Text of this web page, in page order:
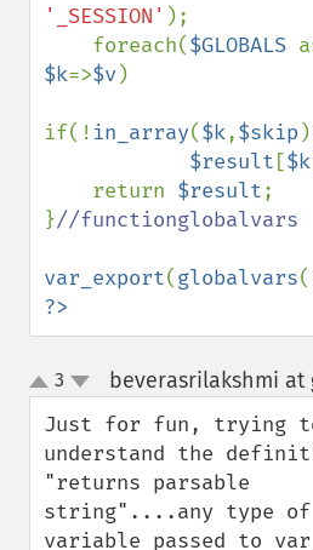
'_SESSION' );
    foreach(
$GLOBALS
$k=>$v)
if(! in_array($k,$skip
$result [$k
    return
$result;
}//functionglobalvars
var_export(globalvars
?>
up
down
3 beverasrilakshmi at
Just for fun, trying
understand the
"returns parsable
string"....any type of
variable passed to